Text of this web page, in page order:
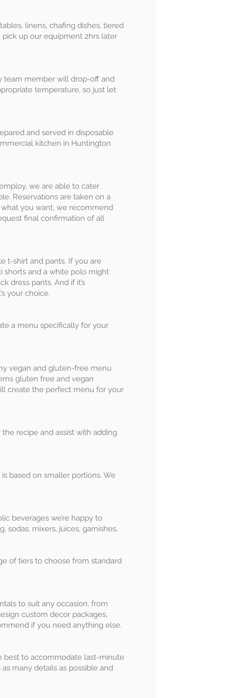
linens, chafing dishes, tiered
up our equipment 2hrs later
team member will drop-off and
temperature, so just let
and served in disposable
kitchen in Huntington
we are able to cater
Reservations are taken on a
you want, we recommend
final confirmation of all
t-shirt and pants. If you are
shorts and a white polo might
dress pants. And if it’s
your choice.
a menu specifically for your
vegan and gluten-free menu
gluten free and vegan
create the perfect menu for your
recipe and assist with adding
based on smaller portions. We
beverages we’re happy to
sodas, mixers, juices, garnishes,
of tiers to choose from standard
to suit any occasion, from
custom decor packages,
if you need anything else.
best to accommodate last-minute
many details as possible and